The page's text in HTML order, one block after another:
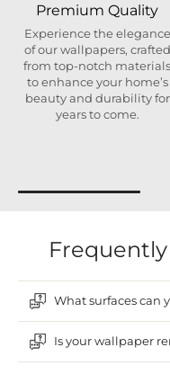
Premium Quality
Experience the elegance
of our wallpapers, crafted
from top-notch materials
to enhance your home’s
beauty and durability for
years to come.
What surfaces can
Is your wallpaper